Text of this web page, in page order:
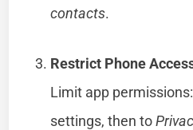
contacts.
Restrict Phone
Limit app
settings, then to